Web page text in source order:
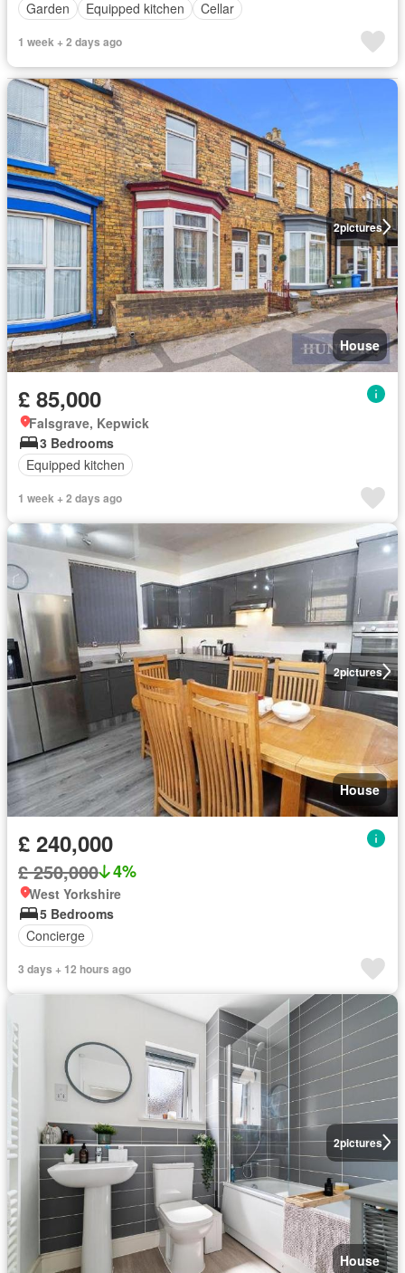
Garden Equipped kitchen Cellar
1 week + 2 days ago
2pictures
House
£ 85,000
Falsgrave, Kepwick
3 Bedrooms
Equipped kitchen
1 week + 2 days ago
2pictures
House
£ 240,000
£ 250,000 4%
West Yorkshire
5 Bedrooms
Concierge
3 days + 12 hours ago
2pictures
House